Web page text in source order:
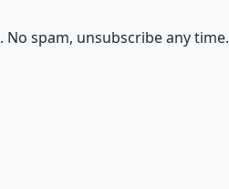
spam, unsubscribe any time.